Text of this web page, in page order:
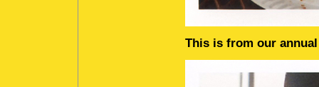
This is from our